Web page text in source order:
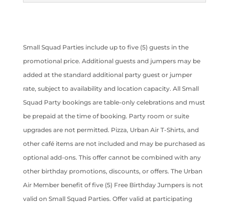
Small Squad Parties include up to five (5) guests in the
promotional price. Additional guests and jumpers may be
added at the standard additional party guest or jumper
rate, subject to availability and location capacity. All Small
Squad Party bookings are table-only celebrations and must
be prepaid at the time of booking. Party room or suite
upgrades are not permitted. Pizza, Urban Air T-Shirts, and
other café items are not included and may be purchased as
optional add-ons. This offer cannot be combined with any
other birthday promotions, discounts, or offers. The Urban
Air Member benefit of five (5) Free Birthday Jumpers is not
valid on Small Squad Parties. Offer valid at participating